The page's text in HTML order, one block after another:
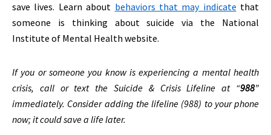
save lives. Learn about behaviors that may indicate that
someone is thinking about suicide via the National
Institute of Mental Health website.
If you or someone you know is experiencing a mental health
crisis, call or text the Suicide & Crisis Lifeline at “988”
immediately. Consider adding the lifeline (988) to your phone
now; it could save a life later.